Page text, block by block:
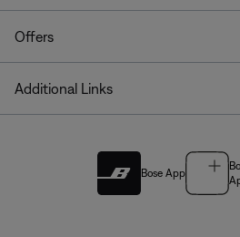
Offers
Additional Links
Bose App